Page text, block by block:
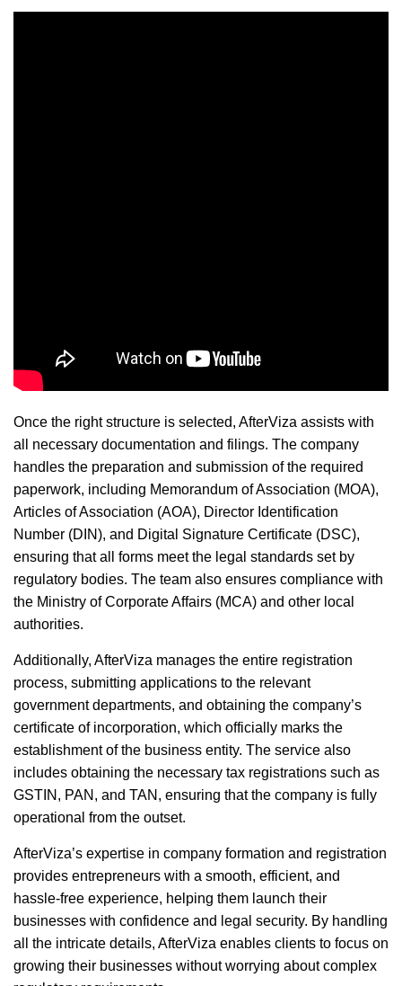
Once the right structure is selected, AfterViza assists with
all necessary documentation and filings. The company
handles the preparation and submission of the required
paperwork, including Memorandum of Association (MOA),
Articles of Association (AOA), Director Identification
Number (DIN), and Digital Signature Certificate (DSC),
ensuring that all forms meet the legal standards set by
regulatory bodies. The team also ensures compliance with
the Ministry of Corporate Affairs (MCA) and other local
authorities.
Additionally, AfterViza manages the entire registration
process, submitting applications to the relevant
government departments, and obtaining the company’s
certificate of incorporation, which officially marks the
establishment of the business entity. The service also
includes obtaining the necessary tax registrations such as
GSTIN, PAN, and TAN, ensuring that the company is fully
operational from the outset.
AfterViza’s expertise in company formation and registration
provides entrepreneurs with a smooth, efficient, and
hassle-free experience, helping them launch their
businesses with confidence and legal security. By handling
all the intricate details, AfterViza enables clients to focus on
growing their businesses without worrying about complex